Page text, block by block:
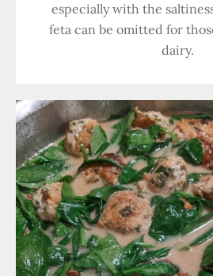
especially with the
feta can be omitted for
dairy.